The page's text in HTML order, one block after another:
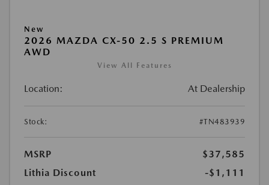
New
2026 MAZDA CX-50 2.5 S PREMIUM
AWD
View All Features
Location: At Dealership
Stock: #TN483939
MSRP
$37,585
Lithia Discount
-$1,111